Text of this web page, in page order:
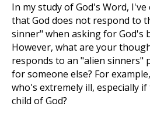
In my study of God's Word,
that God does not respond to
sinner" when asking for God's
However, what are your
responds to an "alien sinners"
for someone else? For
who's extremely ill, especially
child of God?